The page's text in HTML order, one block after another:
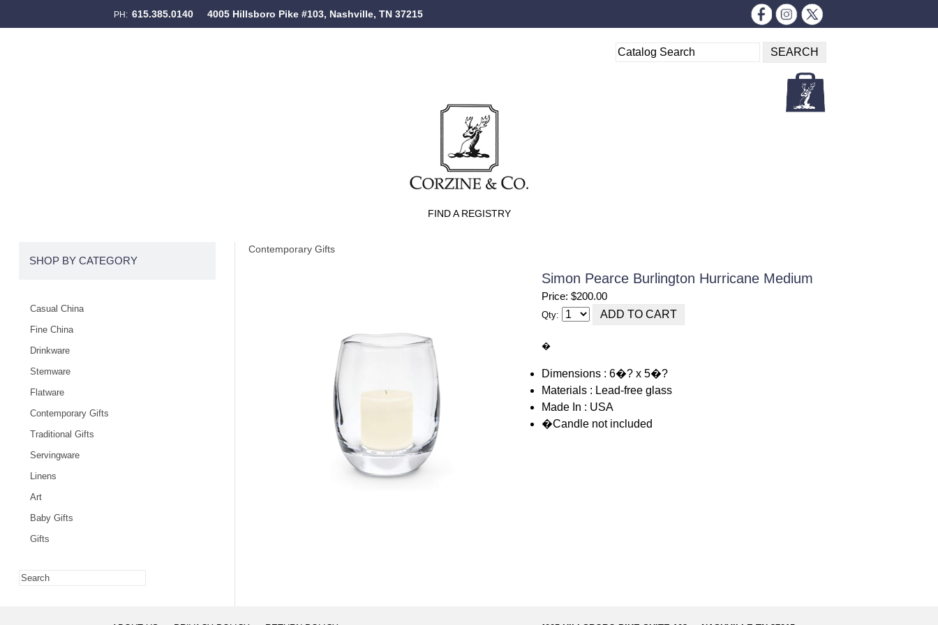
PH: 615.385.0140 4005 Hillsboro Pike #103, Nashville, TN 37215
FIND A REGISTRY
Contemporary Gifts
Simon Pearce Burlington Hurricane Medium
Price: $200.00
Qty:
�
Dimensions : 6�? x 5�?
Materials : Lead-free glass
Made In : USA
�Candle not included
SHOP BY CATEGORY
Casual China
Fine China
Drinkware
Stemware
Flatware
Contemporary Gifts
Traditional Gifts
Servingware
Linens
Art
Baby Gifts
Gifts